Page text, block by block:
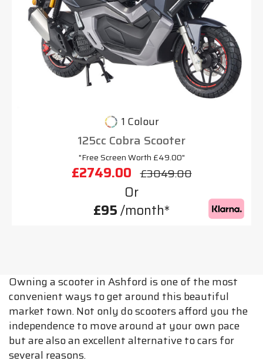
1 Colour
125cc Cobra Scooter
"Free Screen Worth £49.00"
£2749.00 £3049.00
Or
£95/month*
Owning a scooter in Ashford is one of the most
convenient ways to get around this beautiful
market town. Not only do scooters afford you the
independence to move around at your own pace
but are also an excellent alternative to cars for
several reasons.